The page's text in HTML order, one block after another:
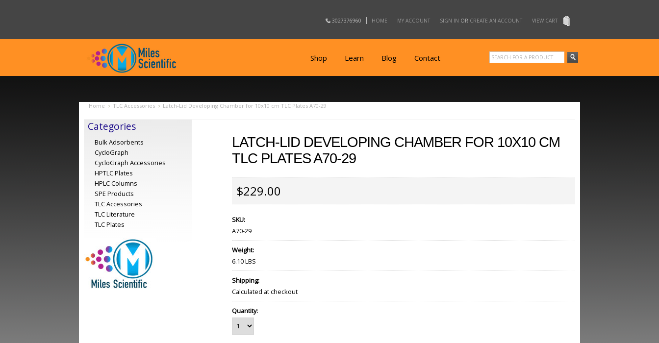
3027376960 HOME MY ACCOUNT SIGN IN OR CREATE AN ACCOUNT VIEW CART
Shop Learn Blog Contact
Home TLC Accessories Latch-Lid Developing Chamber for 10x10 cm TLC Plates A70-29
Categories
Bulk Adsorbents
CycloGraph
CycloGraph Accessories
HPTLC Plates
HPLC Columns
SPE Products
TLC Accessories
TLC Literature
TLC Plates
LATCH-LID DEVELOPING CHAMBER FOR 10X10 CM
TLC PLATES A70-29
$229.00
SKU:
A70-29
Weight:
6.10 LBS
Shipping:
Calculated at checkout
Quantity: